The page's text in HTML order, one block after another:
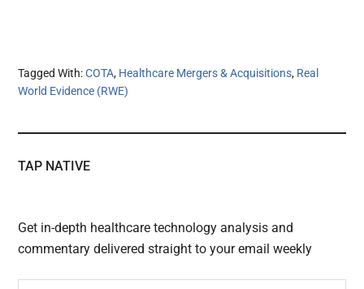
Tagged With:COTA, Healthcare Mergers & Acquisitions, Real
World Evidence (RWE)
TAP NATIVE
Get in-depth healthcare technology analysis and
commentary delivered straight to your email weekly